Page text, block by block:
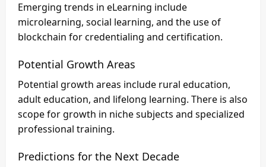
Emerging trends in eLearning include
microlearning, social learning, and the use of
blockchain for credentialing and certification.
Potential Growth Areas
Potential growth areas include rural education,
adult education, and lifelong learning. There is also
scope for growth in niche subjects and specialized
professional training.
Predictions for the Next Decade